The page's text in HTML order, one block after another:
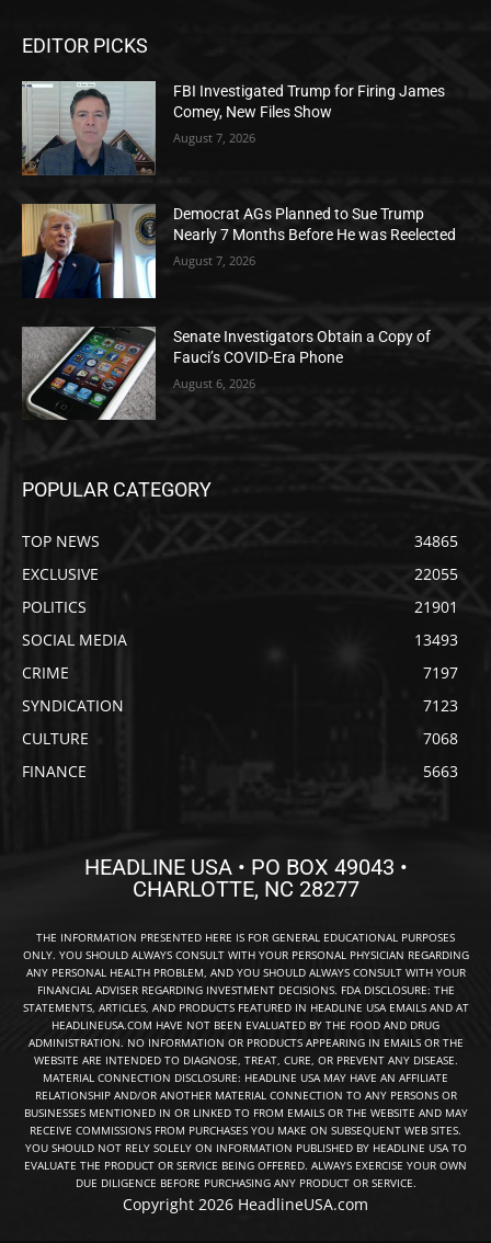
EDITOR PICKS
FBI Investigated Trump for Firing James
Comey, New Files Show
August 7, 2026
Democrat AGs Planned to Sue Trump
Nearly 7 Months Before He was Reelected
August 7, 2026
Senate Investigators Obtain a Copy of
Fauci’s COVID-Era Phone
August 6, 2026
POPULAR CATEGORY
TOP NEWS
34865
EXCLUSIVE
22055
POLITICS
21901
SOCIAL MEDIA
13493
CRIME
7197
SYNDICATION
7123
CULTURE
7068
FINANCE
5663
HEADLINE USA • PO BOX 49043 •
CHARLOTTE, NC 28277
THE INFORMATION PRESENTED HERE IS FOR GENERAL EDUCATIONAL PURPOSES
ONLY. YOU SHOULD ALWAYS CONSULT WITH YOUR PERSONAL PHYSICIAN REGARDING
ANY PERSONAL HEALTH PROBLEM, AND YOU SHOULD ALWAYS CONSULT WITH YOUR
FINANCIAL ADVISER REGARDING INVESTMENT DECISIONS. FDA DISCLOSURE: THE
STATEMENTS, ARTICLES, AND PRODUCTS FEATURED IN HEADLINE USA EMAILS AND AT
HEADLINEUSA.COM HAVE NOT BEEN EVALUATED BY THE FOOD AND DRUG
ADMINISTRATION. NO INFORMATION OR PRODUCTS APPEARING IN EMAILS OR THE
WEBSITE ARE INTENDED TO DIAGNOSE, TREAT, CURE, OR PREVENT ANY DISEASE.
MATERIAL CONNECTION DISCLOSURE: HEADLINE USA MAY HAVE AN AFFILIATE
RELATIONSHIP AND/OR ANOTHER MATERIAL CONNECTION TO ANY PERSONS OR
BUSINESSES MENTIONED IN OR LINKED TO FROM EMAILS OR THE WEBSITE AND MAY
RECEIVE COMMISSIONS FROM PURCHASES YOU MAKE ON SUBSEQUENT WEB SITES.
YOU SHOULD NOT RELY SOLELY ON INFORMATION PUBLISHED BY HEADLINE USA TO
EVALUATE THE PRODUCT OR SERVICE BEING OFFERED. ALWAYS EXERCISE YOUR OWN
DUE DILIGENCE BEFORE PURCHASING ANY PRODUCT OR SERVICE.
Copyright 2026 HeadlineUSA.com